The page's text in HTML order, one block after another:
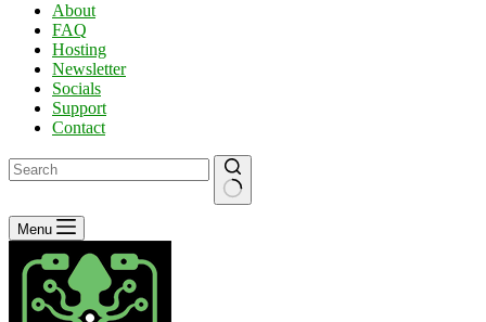
About
FAQ
Hosting
Newsletter
Socials
Support
Contact
No
results
Menu